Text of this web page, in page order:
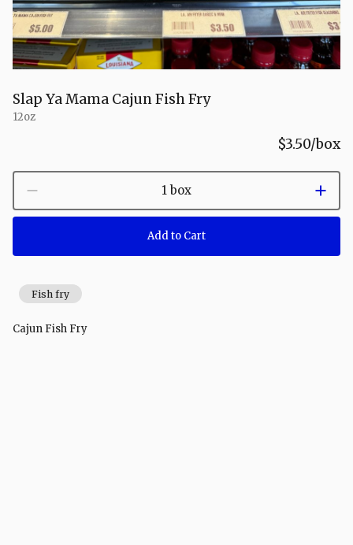
Slap Ya Mama Cajun Fish Fry
12oz
$3.50/box
1 box
Add to Cart
Fish fry
Cajun Fish Fry